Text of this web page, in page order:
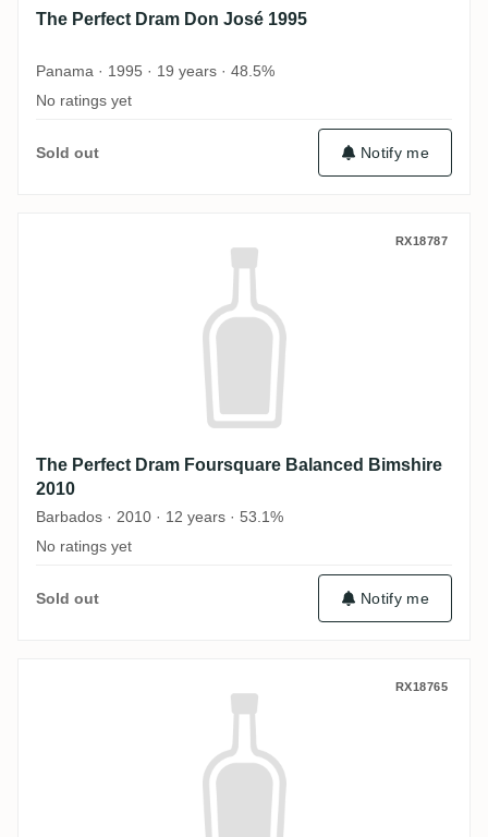
The Perfect Dram Don José 1995
Panama · 1995 · 19 years · 48.5%
No ratings yet
Sold out Notify me
The Perfect Dram Foursquare Balanced
RX18787
The Perfect Dram Foursquare Balanced Bimshire
2010
Barbados · 2010 · 12 years · 53.1%
No ratings yet
Sold out Notify me
The Perfect Dram Port Mourant Diamond
RX18765